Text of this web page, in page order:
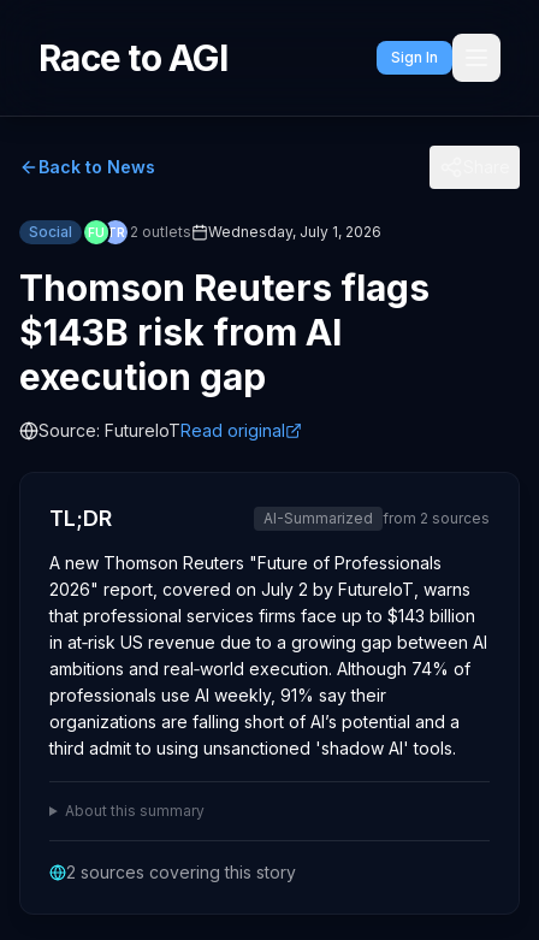
Race to AGI Sign In
Back to News
Social FU TR 2 outlets Wednesday, July 1, 2026
Thomson Reuters flags
$143B risk from AI
execution gap
Source: FutureIoTRead original
TL;DR AI-Summarized from 2 sources
A new Thomson Reuters "Future of Professionals
2026" report, covered on July 2 by FutureIoT, warns
that professional services firms face up to $143 billion
in at‑risk US revenue due to a growing gap between AI
ambitions and real‑world execution. Although 74% of
professionals use AI weekly, 91% say their
organizations are falling short of AI’s potential and a
third admit to using unsanctioned 'shadow AI' tools.
About this summary
2 sources covering this story